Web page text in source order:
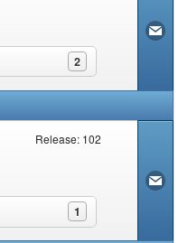
2
Release: 102
1